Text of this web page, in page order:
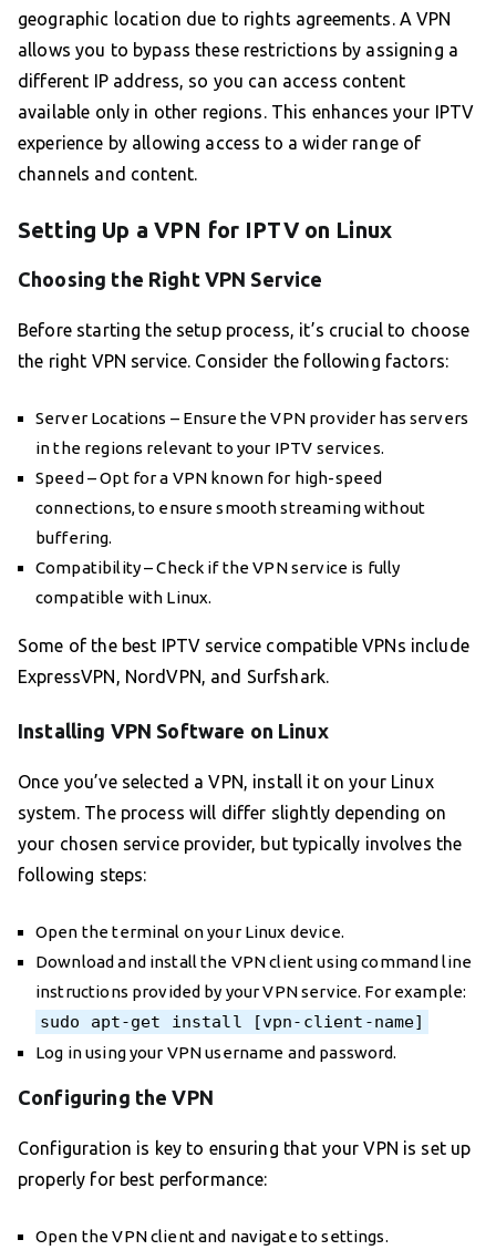
geographic location due to rights agreements. A VPN
allows you to bypass these restrictions by assigning a
different IP address, so you can access content
available only in other regions. This enhances your IPTV
experience by allowing access to a wider range of
channels and content.
Setting Up a VPN for IPTV on Linux
Choosing the Right VPN Service
Before starting the setup process, it’s crucial to choose
the right VPN service. Consider the following factors:
Server Locations – Ensure the VPN provider has servers
in the regions relevant to your IPTV services.
Speed – Opt for a VPN known for high-speed
connections, to ensure smooth streaming without
buffering.
Compatibility – Check if the VPN service is fully
compatible with Linux.
Some of the best IPTV service compatible VPNs include
ExpressVPN, NordVPN, and Surfshark.
Installing VPN Software on Linux
Once you’ve selected a VPN, install it on your Linux
system. The process will differ slightly depending on
your chosen service provider, but typically involves the
following steps:
Open the terminal on your Linux device.
Download and install the VPN client using command line
instructions provided by your VPN service. For example:
sudo apt-get install [vpn-client-name]
Log in using your VPN username and password.
Configuring the VPN
Configuration is key to ensuring that your VPN is set up
properly for best performance:
Open the VPN client and navigate to settings.